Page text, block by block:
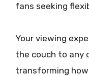
fans seeking
Your viewing
the couch to any
transforming